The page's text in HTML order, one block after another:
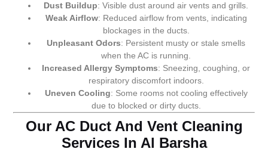
Dust Buildup: Visible dust around air vents and grills.
Weak Airflow: Reduced airflow from vents, indicating
blockages in the ducts.
Unpleasant Odors: Persistent musty or stale smells
when the AC is running.
Increased Allergy Symptoms: Sneezing, coughing, or
respiratory discomfort indoors.
Uneven Cooling: Some rooms not cooling effectively
due to blocked or dirty ducts.
Our AC Duct And Vent Cleaning
Services In Al Barsha